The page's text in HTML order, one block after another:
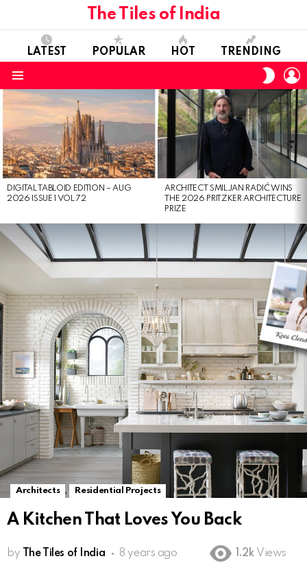
The Tiles of India
LATEST POPULAR HOT TRENDING
SKIN
LATEST
STORIES
DIGITAL TABLOID EDITION – AUG
2026 ISSUE 1 VOL 72
ARCHITECT SMILJAN RADIĆ WINS
THE 2026 PRITZKER ARCHITECTURE
PRIZE
Architects , Residential Projects
A Kitchen That Loves You Back
by The Tiles of India 8 years ago 1.2k Views